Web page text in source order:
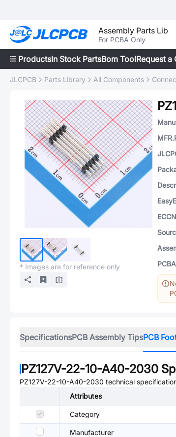
Assembly Parts Lib
For PCBA Only
ProductsIn Stock PartsBom ToolRequest a
JLCPCB Parts Library All Components
* Images are for reference only
ECCN
SpecificationsPCB Assembly TipsPCB
PZ127V-22-10-A40-2030
PZ127V-22-10-A40-2030 technical
Attributes
Category
Manufacturer